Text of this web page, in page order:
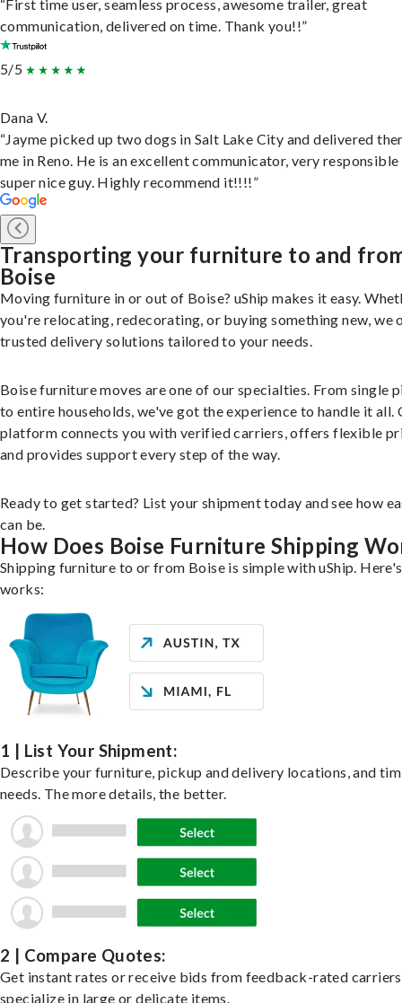
“First time user, seamless process, awesome trailer, great
communication, delivered on time. Thank you!!”
5/5
Dana V.
“Jayme picked up two dogs in Salt Lake City and delivered
me in Reno. He is an excellent communicator, very responsible
super nice guy. Highly recommend it!!!!”
Transporting your furniture to and
Boise
Moving furniture in or out of Boise? uShip makes it easy.
you're relocating, redecorating, or buying something new, we
trusted delivery solutions tailored to your needs.
Boise furniture moves are one of our specialties. From single
to entire households, we've got the experience to handle it all.
platform connects you with verified carriers, offers flexible
and provides support every step of the way.
Ready to get started? List your shipment today and see how
can be.
How Does Boise Furniture Shipping
Shipping furniture to or from Boise is simple with uShip.
works:
1 | List Your Shipment:
Describe your furniture, pickup and delivery locations, and
needs. The more details, the better.
2 | Compare Quotes:
Get instant rates or receive bids from feedback-rated
specialize in large or delicate items.